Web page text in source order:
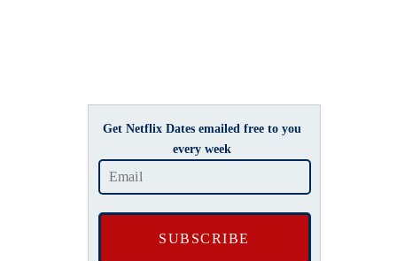
Get Netflix Dates emailed free to you
every week